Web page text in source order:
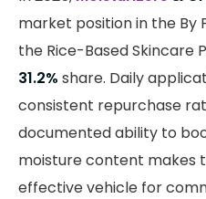
market position in the By
the Rice-Based Skincare
31.2% share. Daily
consistent repurchase
documented ability to
moisture content makes
effective vehicle for